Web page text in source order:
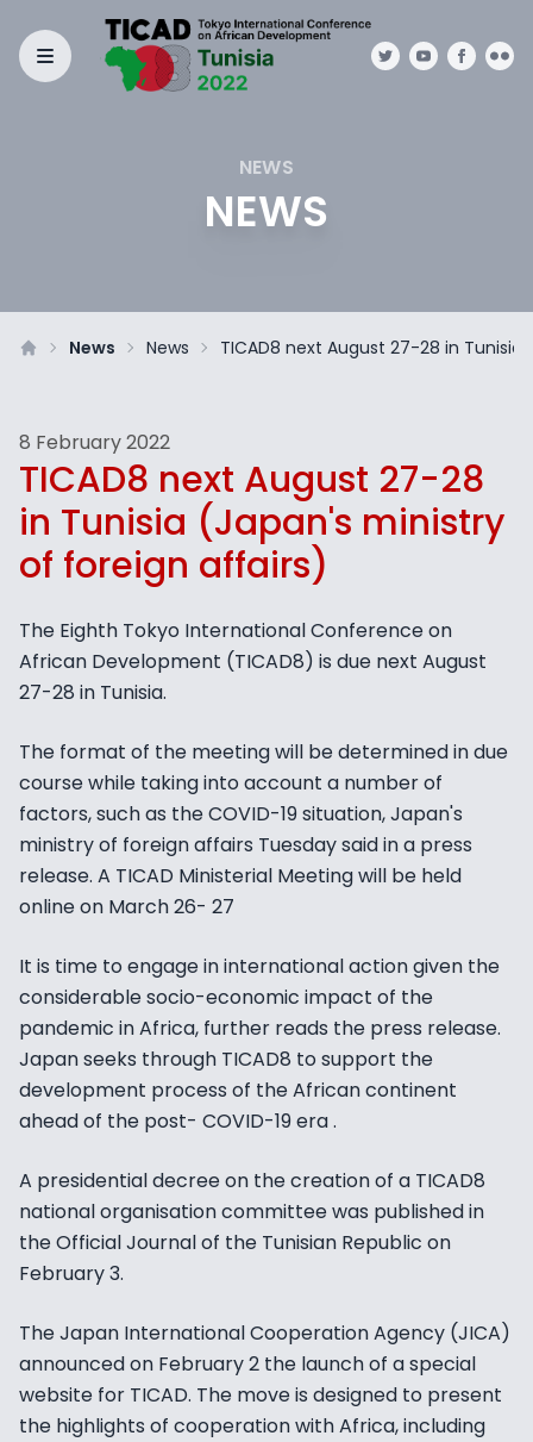
NEWS
NEWS
News News TICAD8 next August 27-28 in
8 February 2022
TICAD8 next August 27-28
in Tunisia (Japan's ministry
of foreign affairs)
The Eighth Tokyo International Conference on
African Development (TICAD8) is due next August
27-28 in Tunisia.
The format of the meeting will be determined in due
course while taking into account a number of
factors, such as the COVID-19 situation, Japan's
ministry of foreign affairs Tuesday said in a press
release. A TICAD Ministerial Meeting will be held
online on March 26- 27
It is time to engage in international action given the
considerable socio-economic impact of the
pandemic in Africa, further reads the press release.
Japan seeks through TICAD8 to support the
development process of the African continent
ahead of the post- COVID-19 era .
A presidential decree on the creation of a TICAD8
national organisation committee was published in
the Official Journal of the Tunisian Republic on
February 3.
The Japan International Cooperation Agency (JICA)
announced on February 2 the launch of a special
website for TICAD. The move is designed to present
the highlights of cooperation with Africa, including